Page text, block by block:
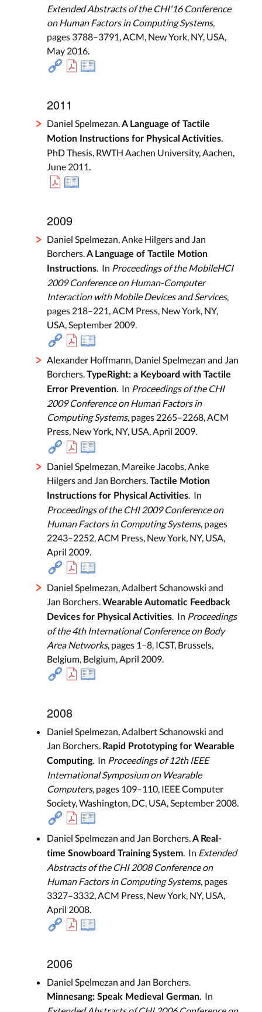
Extended Abstracts of the CHI'16 Conference
on Human Factors in Computing Systems,
pages 3788–3791, ACM, New York, NY, USA,
May 2016.
2011
Daniel Spelmezan. A Language of Tactile
Motion Instructions for Physical Activities
PhD Thesis, RWTH Aachen University, Aachen,
June 2011.
2009
Daniel Spelmezan, Anke Hilgers and Jan
Borchers.A Language of Tactile Motion
Instructions. In Proceedings of the MobileHCI
2009 Conference on Human-Computer
Interaction with Mobile Devices and Services,
pages 218–221, ACM Press, New York, NY,
USA, September 2009.
Alexander Hoffmann, Daniel Spelmezan and Jan
Borchers.TypeRight: a Keyboard with Tactile
Error Prevention. In Proceedings of the CHI
2009 Conference on Human Factors in
Computing Systems, pages 2265–2268, ACM
Press, New York, NY, USA, April 2009.
Daniel Spelmezan, Mareike Jacobs, Anke
Hilgers and Jan Borchers.Tactile Motion
Instructions for Physical Activities. In
Proceedings of the CHI 2009 Conference on
Human Factors in Computing Systems, pages
2243–2252, ACM Press, New York, NY, USA,
April 2009.
Daniel Spelmezan, Adalbert Schanowski and
Jan Borchers. Wearable Automatic Feedback
Devices for Physical Activities . In Proceedings
of the 4th International Conference on Body
Area Networks, pages 1–8, ICST, Brussels,
Belgium, Belgium, April 2009.
2008
Daniel Spelmezan, Adalbert Schanowski and
Jan Borchers. Rapid Prototyping for Wearable
Computing. In Proceedings of 12th IEEE
International Symposium on Wearable
Computers, pages 109–110, IEEE Computer
Society, Washington, DC, USA, September 2008.
Daniel Spelmezan and Jan Borchers.A Real-
time Snowboard Training System. In Extended
Abstracts of the CHI 2008 Conference on
Human Factors in Computing Systems, pages
3327–3332, ACM Press, New York, NY, USA,
April 2008.
2006
Daniel Spelmezan and Jan Borchers.
Minnesang: Speak Medieval German. In